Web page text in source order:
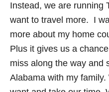
Instead, we are running
want to travel more. I
more about my home
Plus it gives us a
miss along the way and
Alabama with my